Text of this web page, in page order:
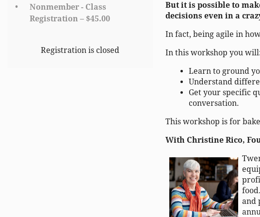
Nonmember - Class
Registration – $45.00
Registration is closed
But it is possible to
decisions even in a
In fact, being agile in
In this workshop you
Learn to ground
Understand
Get your specific
conversation.
This workshop is for
With Christine Rico,
and